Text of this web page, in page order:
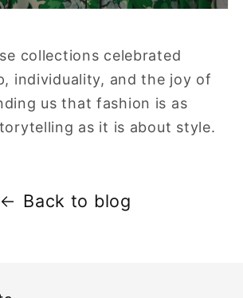
collections celebrated
individuality, and the joy of
us that fashion is as
as it is about style.
Back to blog